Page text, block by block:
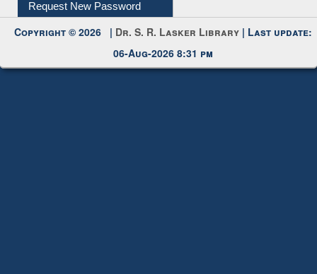
Request New Password
Copyright © 2026 | Dr. S. R. Lasker Library | Last update:
06-Aug-2026 8:31 pm